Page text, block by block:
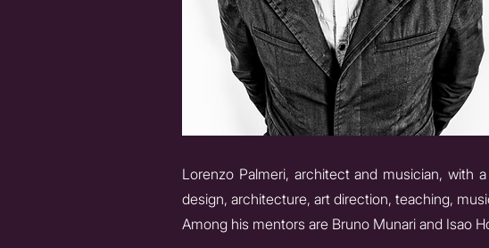
Lorenzo Palmeri, architect and musician, with
design, architecture, art direction, teaching,
Among his mentors are Bruno Munari and Isao